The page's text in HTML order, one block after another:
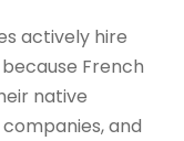
actively hire
French
native
and